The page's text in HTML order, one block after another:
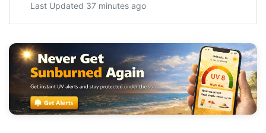
Last Updated 37 minutes ago